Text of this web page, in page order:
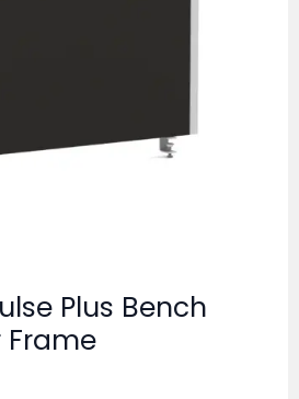
Plus Bench
Frame